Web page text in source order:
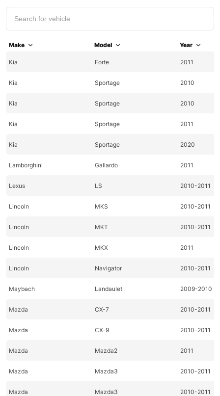
Make Model Year
Kia Forte 2011
Kia Sportage 2010
Kia Sportage 2010
Kia Sportage 2011
Kia Sportage 2020
Lamborghini Gallardo 2011
Lexus LS 2010-2011
Lincoln MKS 2010-2011
Lincoln MKT 2010-2011
Lincoln MKX 2011
Lincoln Navigator 2010-2011
Maybach Landaulet 2009-2010
Mazda CX-7 2010-2011
Mazda CX-9 2010-2011
Mazda Mazda2 2011
Mazda Mazda3 2010-2011
Mazda Mazda3 2010-2011